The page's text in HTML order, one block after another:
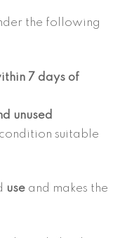
the following
7 days of
unused
suitable
use and makes the